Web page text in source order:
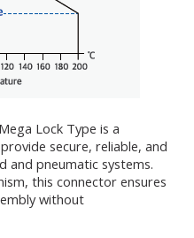
Lock Type is a
secure, reliable, and
and pneumatic systems.
this connector ensures
without